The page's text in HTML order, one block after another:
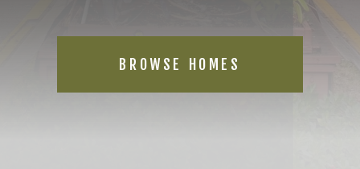
BROWSE HOMES